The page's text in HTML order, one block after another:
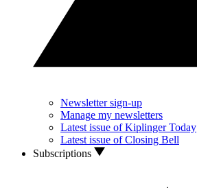
Newsletter sign-up
Manage my newsletters
Latest issue of Kiplinger Today
Latest issue of Closing Bell
Subscriptions